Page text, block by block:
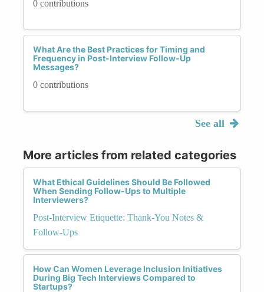
0 contributions
What Are the Best Practices for Timing and
Frequency in Post-Interview Follow-Up
Messages?
0 contributions
See all
More articles from related categories
What Ethical Guidelines Should Be Followed
When Sending Follow-Ups to Multiple
Interviewers?
Post-Interview Etiquette: Thank-You Notes &
Follow-Ups
How Can Women Leverage Inclusion Initiatives
During Big Tech Interviews Compared to
Startups?